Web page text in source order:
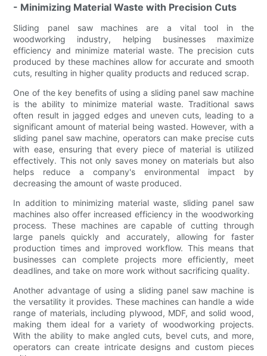
- Minimizing Material Waste with Precision Cuts
Sliding panel saw machines are a vital tool in the
woodworking industry, helping businesses maximize
efficiency and minimize material waste. The precision cuts
produced by these machines allow for accurate and smooth
cuts, resulting in higher quality products and reduced scrap.
One of the key benefits of using a sliding panel saw machine
is the ability to minimize material waste. Traditional saws
often result in jagged edges and uneven cuts, leading to a
significant amount of material being wasted. However, with a
sliding panel saw machine, operators can make precise cuts
with ease, ensuring that every piece of material is utilized
effectively. This not only saves money on materials but also
helps reduce a company's environmental impact by
decreasing the amount of waste produced.
In addition to minimizing material waste, sliding panel saw
machines also offer increased efficiency in the woodworking
process. These machines are capable of cutting through
large panels quickly and accurately, allowing for faster
production times and improved workflow. This means that
businesses can complete projects more efficiently, meet
deadlines, and take on more work without sacrificing quality.
Another advantage of using a sliding panel saw machine is
the versatility it provides. These machines can handle a wide
range of materials, including plywood, MDF, and solid wood,
making them ideal for a variety of woodworking projects.
With the ability to make angled cuts, bevel cuts, and more,
operators can create intricate designs and custom pieces